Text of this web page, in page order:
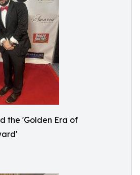
the 'Golden Era of